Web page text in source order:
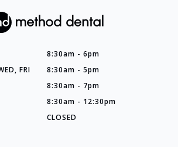
8:30am - 6pm
FRI
8:30am - 5pm
8:30am - 7pm
8:30am - 12:30pm
CLOSED